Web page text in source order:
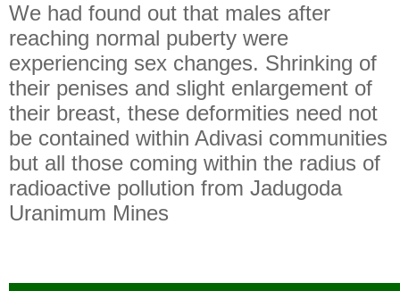
We had found out that males after
reaching normal puberty were
experiencing sex changes. Shrinking of
their penises and slight enlargement of
their breast, these deformities need not
be contained within Adivasi communities
but all those coming within the radius of
radioactive pollution from Jadugoda
Uranimum Mines